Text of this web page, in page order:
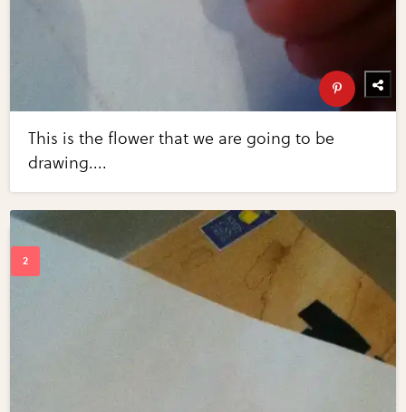
This is the flower that we are going to be
drawing....